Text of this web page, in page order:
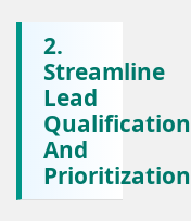
2.
Streamline
Lead
Qualification
And
Prioritization